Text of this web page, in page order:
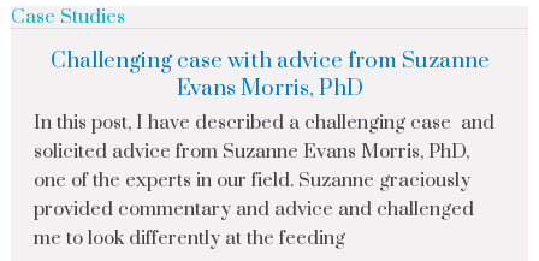
Case Studies
Challenging case with advice from Suzanne
Evans Morris, PhD
In this post, I have described a challenging case and
solicited advice from Suzanne Evans Morris, PhD,
one of the experts in our field. Suzanne graciously
provided commentary and advice and challenged
me to look differently at the feeding